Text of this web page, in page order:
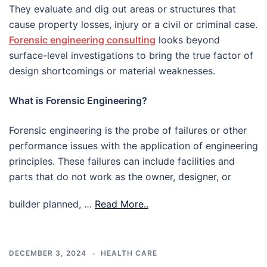
They evaluate and dig out areas or structures that
cause property losses, injury or a civil or criminal case.
Forensic engineering consulting looks beyond
surface-level investigations to bring the true factor of
design shortcomings or material weaknesses.
What is Forensic Engineering?
Forensic engineering is the probe of failures or other
performance issues with the application of engineering
principles. These failures can include facilities and
parts that do not work as the owner, designer, or
builder planned, … Read More..
DECEMBER 3, 2024 HEALTH CARE